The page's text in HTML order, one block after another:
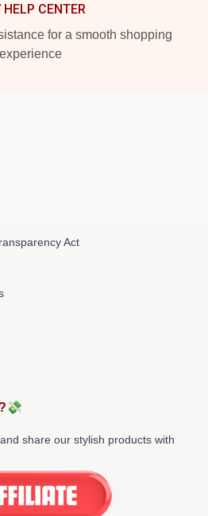
CENTER
for a smooth shopping
experience
Act
share our stylish products with